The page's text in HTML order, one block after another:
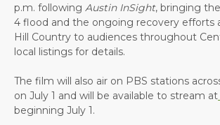
p.m. following Austin InSight, bringing
4 flood and the ongoing recovery efforts
Hill Country to audiences throughout
local listings for details.
The film will also air on PBS stations
on July 1 and will be available to stream at
beginning July 1.